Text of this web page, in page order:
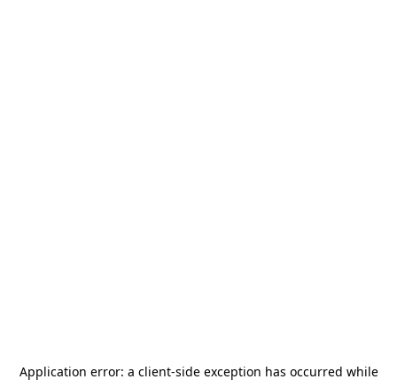
Application error: a client-side exception has occurred while